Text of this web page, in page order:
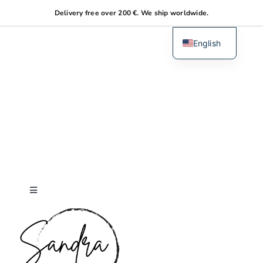
to
Delivery free over 200 €. We ship worldwide.
Toggle
Navigation
Home
About me
English
Dutch